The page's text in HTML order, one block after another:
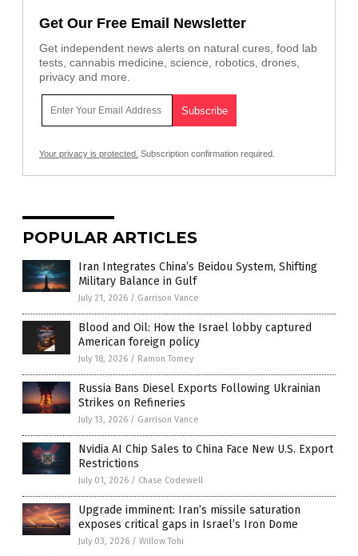
Get Our Free Email Newsletter
Get independent news alerts on natural cures, food lab
tests, cannabis medicine, science, robotics, drones,
privacy and more.
Your privacy is protected. Subscription confirmation required.
POPULAR ARTICLES
Iran Integrates China’s Beidou System, Shifting
Military Balance in Gulf
July 21, 2026 / Garrison Vance
Blood and Oil: How the Israel lobby captured
American foreign policy
July 18, 2026 / Ramon Tomey
Russia Bans Diesel Exports Following Ukrainian
Strikes on Refineries
July 13, 2026 / Garrison Vance
Nvidia AI Chip Sales to China Face New U.S. Export
Restrictions
July 01, 2026 / Chase Codewell
Upgrade imminent: Iran’s missile saturation
exposes critical gaps in Israel’s Iron Dome
July 03, 2026 / Willow Tohi